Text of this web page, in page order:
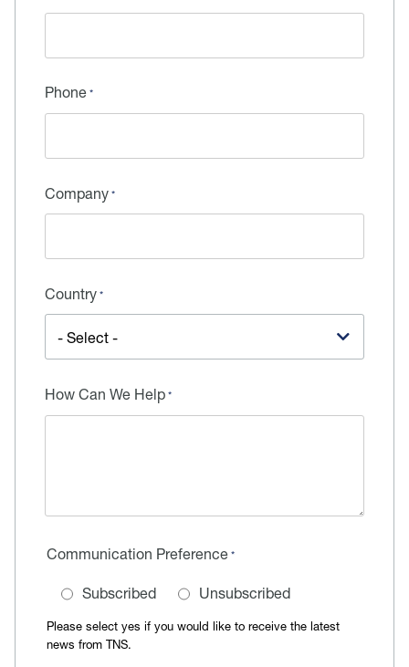
Phone
Company
Country
How Can We Help
Communication Preference
Subscribed Unsubscribed
Please select yes if you would like to receive the latest
news from TNS.